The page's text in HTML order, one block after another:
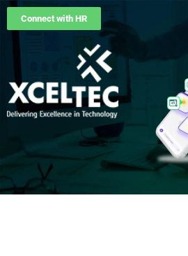
Connect with HR